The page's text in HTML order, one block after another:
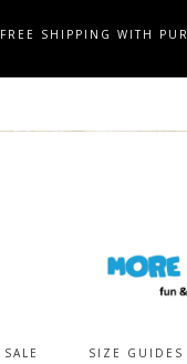
FREE SHIPPING WITH
SALE SIZE GUIDES